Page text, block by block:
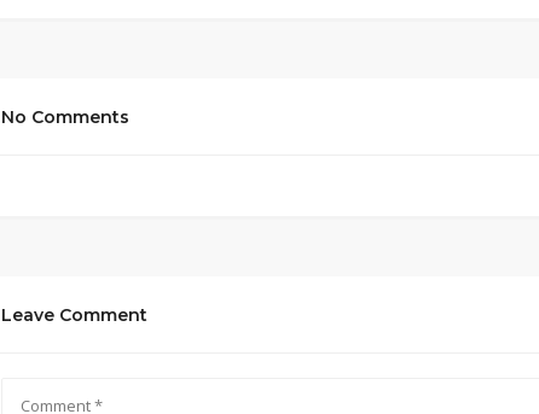
No Comments
Leave Comment